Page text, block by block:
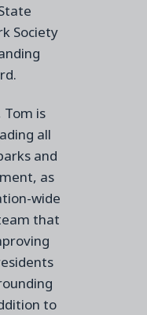
Society
is
all
and
as
wide
that
to